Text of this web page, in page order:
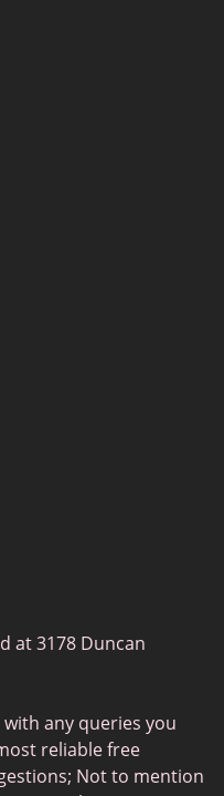
at 3178 Duncan
with any queries you
reliable free
Not to mention